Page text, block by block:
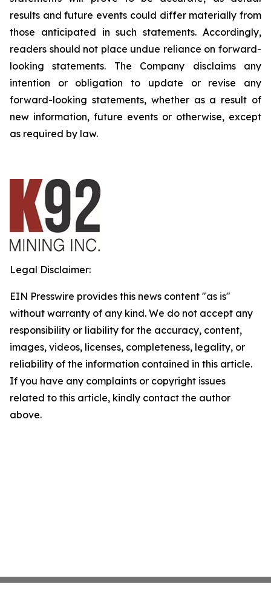
results and future events could differ materially from
those anticipated in such statements. Accordingly,
readers should not place undue reliance on forward-
looking statements. The Company disclaims any
intention or obligation to update or revise any
forward-looking statements, whether as a result of
new information, future events or otherwise, except
as required by law.
Legal Disclaimer:
EIN Presswire provides this news content "as is"
without warranty of any kind. We do not accept any
responsibility or liability for the accuracy, content,
images, videos, licenses, completeness, legality, or
reliability of the information contained in this article.
If you have any complaints or copyright issues
related to this article, kindly contact the author
above.